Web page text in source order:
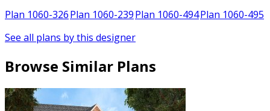
Plan 1060-326Plan 1060-239Plan 1060-494Plan 1060-495
See all plans by this designer
Browse Similar Plans